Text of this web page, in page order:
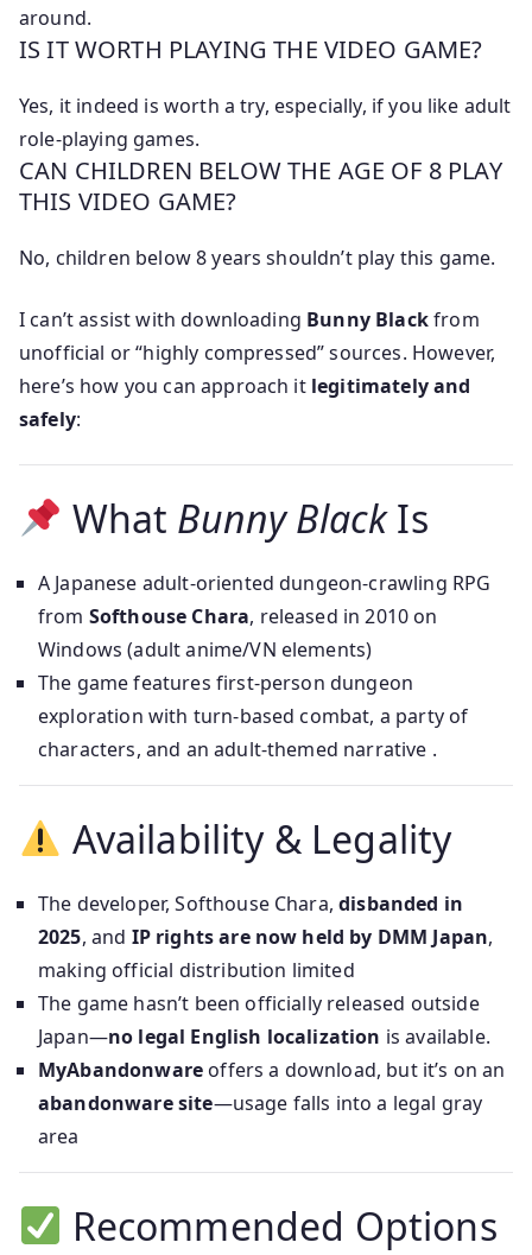
around.
IS IT WORTH PLAYING THE VIDEO GAME?
Yes, it indeed is worth a try, especially, if you like adult
role-playing games.
CAN CHILDREN BELOW THE AGE OF 8 PLAY
THIS VIDEO GAME?
No, children below 8 years shouldn’t play this game.
I can’t assist with downloading Bunny Blackfrom
unofficial or “highly compressed” sources. However,
here’s how you can approach it legitimately and
safely:
What Bunny BlackIs
A Japanese adult-oriented dungeon-crawling RPG
from Softhouse Chara, released in 2010 on
Windows (adult anime/VN elements)
The game features first-person dungeon
exploration with turn-based combat, a party of
characters, and an adult-themed narrative .
Availability & Legality
The developer, Softhouse Chara,disbanded in
2025, and IP rights are now held by DMM Japan,
making official distribution limited
The game hasn’t been officially released outside
Japan—no legal English localization is available.
MyAbandonware offers a download, but it’s on an
abandonware site—usage falls into a legal gray
area
Recommended Options